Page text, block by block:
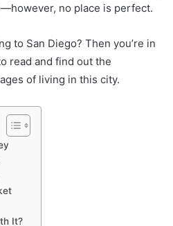
no place is perfect.
to San Diego? Then you’re in
read and find out the
of living in this city.
It?